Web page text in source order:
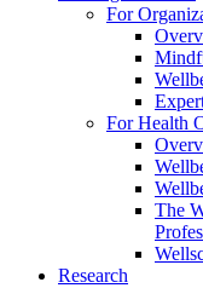
For
For Health
The
Research